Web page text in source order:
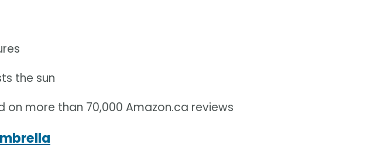
the sun
on more than 70,000 Amazon.ca reviews